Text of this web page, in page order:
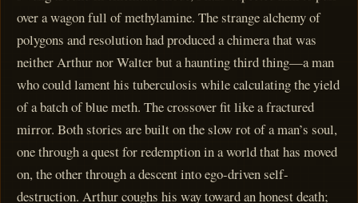
over a wagon full of methylamine. The strange alchemy of
polygons and resolution had produced a chimera that was
neither Arthur nor Walter but a haunting third thing—a man
who could lament his tuberculosis while calculating the yield
of a batch of blue meth. The crossover fit like a fractured
mirror. Both stories are built on the slow rot of a man’s soul,
one through a quest for redemption in a world that has moved
on, the other through a descent into ego-driven self-
destruction. Arthur coughs his way toward an honest death;